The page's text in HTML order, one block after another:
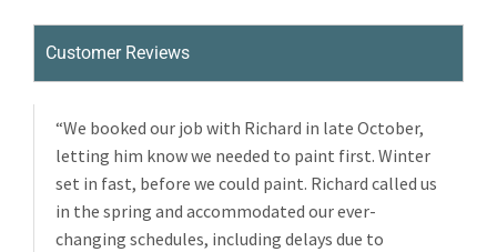
Customer Reviews
“We booked our job with Richard in late October,
letting him know we needed to paint first. Winter
set in fast, before we could paint. Richard called us
in the spring and accommodated our ever-
changing schedules, including delays due to